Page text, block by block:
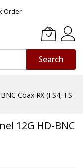
Order
Search
Coax RX (FS4, FS-
12G HD-BNC